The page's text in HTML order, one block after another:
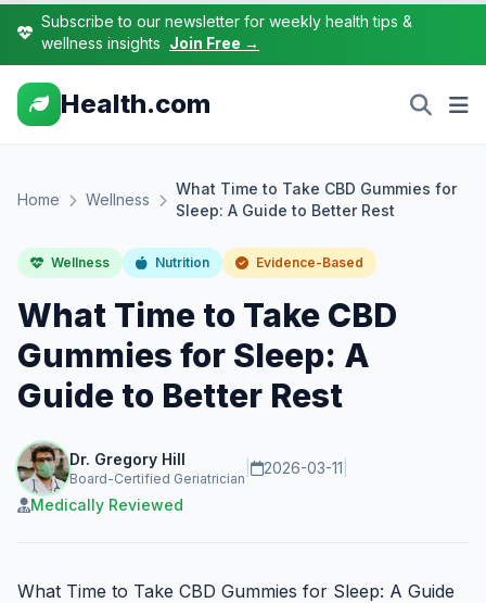
Subscribe to our newsletter for weekly health tips &
wellness insights Join Free →
Health.com
Home Wellness
What Time to Take CBD Gummies for
Sleep: A Guide to Better Rest
Wellness Nutrition Evidence-Based
What Time to Take CBD
Gummies for Sleep: A
Guide to Better Rest
Dr. Gregory Hill
Board-Certified Geriatrician
2026-03-11
Medically Reviewed
What Time to Take CBD Gummies for Sleep: A Guide